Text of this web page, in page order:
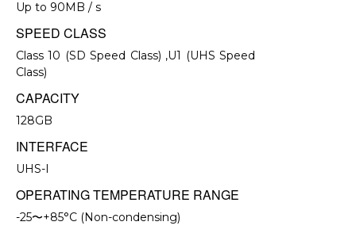
Up to 90MB / s
SPEED CLASS
Class 10 (SD Speed Class) ,U1 (UHS Speed
Class)
CAPACITY
128GB
INTERFACE
UHS-I
OPERATING TEMPERATURE RANGE
-25〜+85°C (Non-condensing)